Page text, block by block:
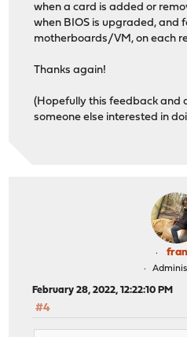
when a card is added or
when BIOS is upgraded, and
motherboards/VM, on each
Thanks again!
(Hopefully this feedback and
someone else interested in
February 28, 2022, 12:22:10 PM
#4